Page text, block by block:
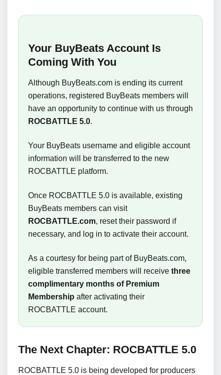
Your BuyBeats Account Is
Coming With You
Although BuyBeats.com is ending its current
operations, registered BuyBeats members will
have an opportunity to continue with us through
ROCBATTLE 5.0.
Your BuyBeats username and eligible account
information will be transferred to the new
ROCBATTLE platform.
Once ROCBATTLE 5.0 is available, existing
BuyBeats members can visit
ROCBATTLE.com, reset their password if
necessary, and log in to activate their account.
As a courtesy for being part of BuyBeats.com,
eligible transferred members will receive three
complimentary months of Premium
Membership after activating their
ROCBATTLE account.
The Next Chapter: ROCBATTLE 5.0
ROCBATTLE 5.0 is being developed for producers